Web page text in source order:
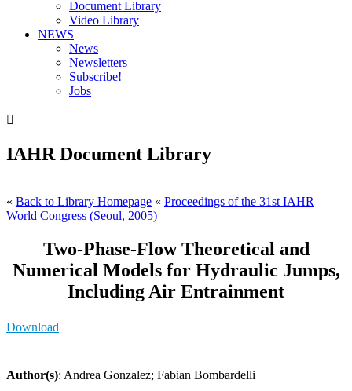
Document Library
Video Library
NEWS
News
Newsletters
Subscribe!
Jobs

IAHR Document Library
« Back to Library Homepage « Proceedings of the 31st IAHR
World Congress (Seoul, 2005)
Two-Phase-Flow Theoretical and
Numerical Models for Hydraulic Jumps,
Including Air Entrainment
Download
Author(s): Andrea Gonzalez; Fabian Bombardelli